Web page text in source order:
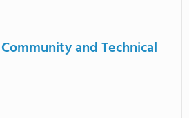
and Technical